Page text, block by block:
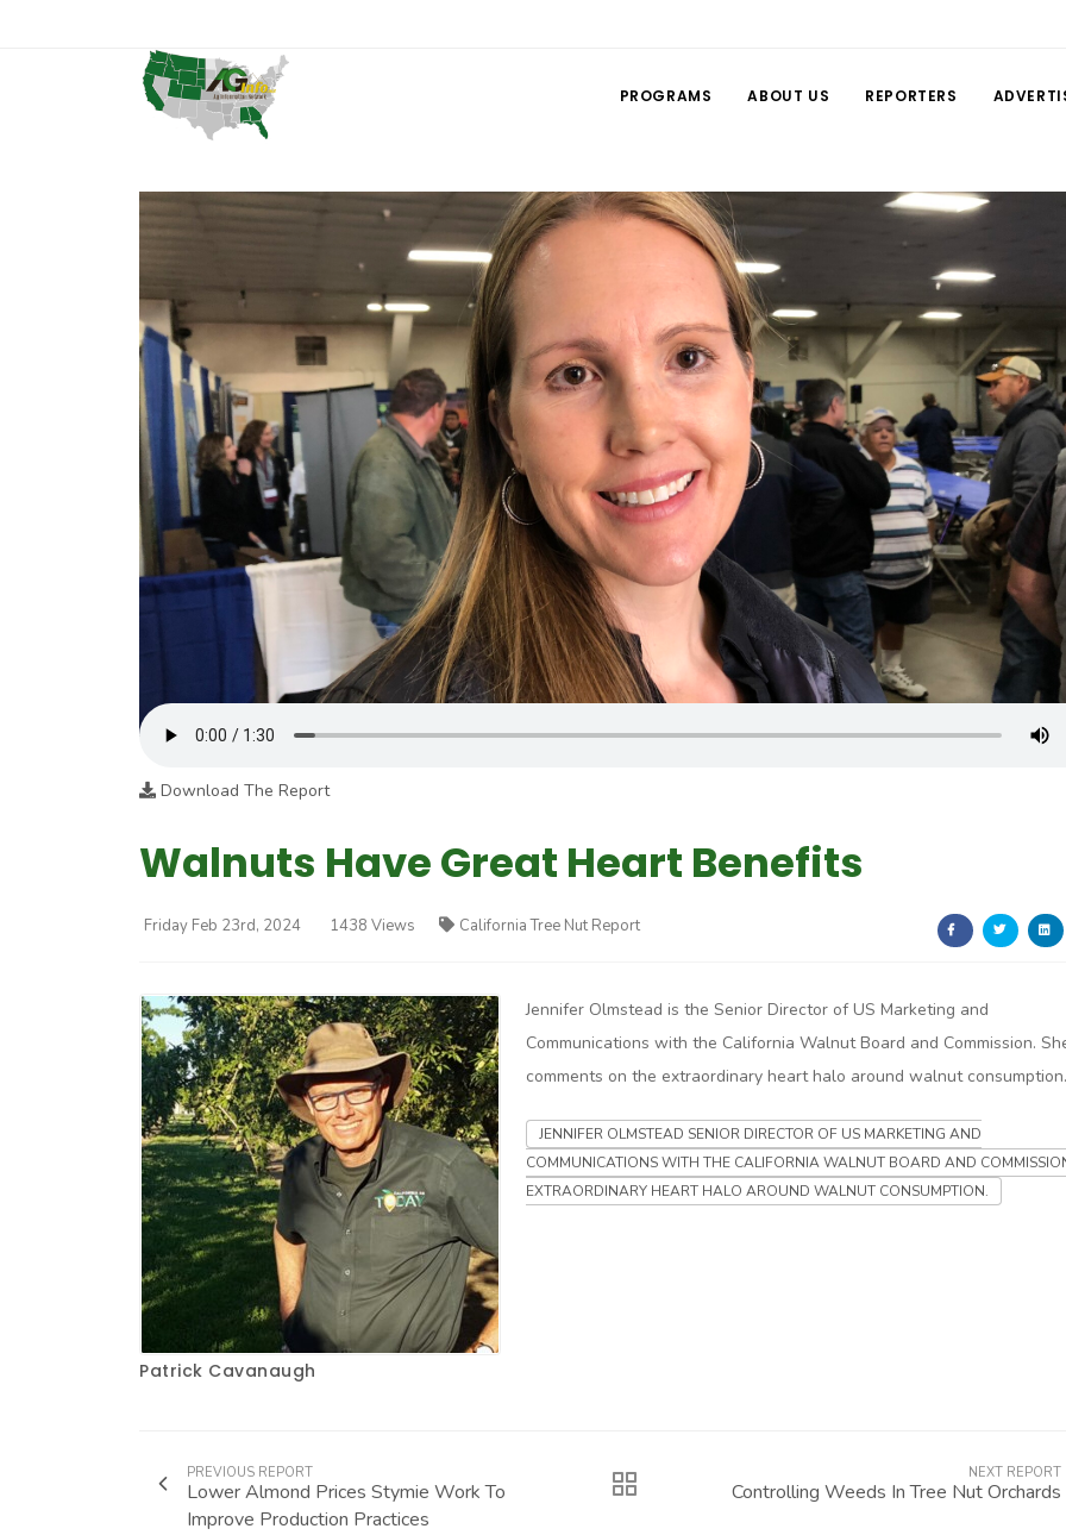
PROGRAMS ABOUT US REPORTERS
Download The Report
Walnuts Have Great Heart Benefits
Friday Feb 23rd, 2024 1438 Views California Tree Nut Report
Patrick Cavanaugh
Jennifer Olmstead is the Senior Director of US Marketing and
Communications with the California Walnut Board and Commission.
comments on the extraordinary heart halo around walnut consumption.
JENNIFER OLMSTEAD SENIOR DIRECTOR OF US MARKETING AND
COMMUNICATIONS WITH THE CALIFORNIA WALNUT BOARD AND
EXTRAORDINARY HEART HALO AROUND WALNUT CONSUMPTION.
PREVIOUS REPORT
Lower Almond Prices Stymie Work To
Improve Production Practices
NEXT REPORT
Controlling Weeds In Tree Nut Orchards